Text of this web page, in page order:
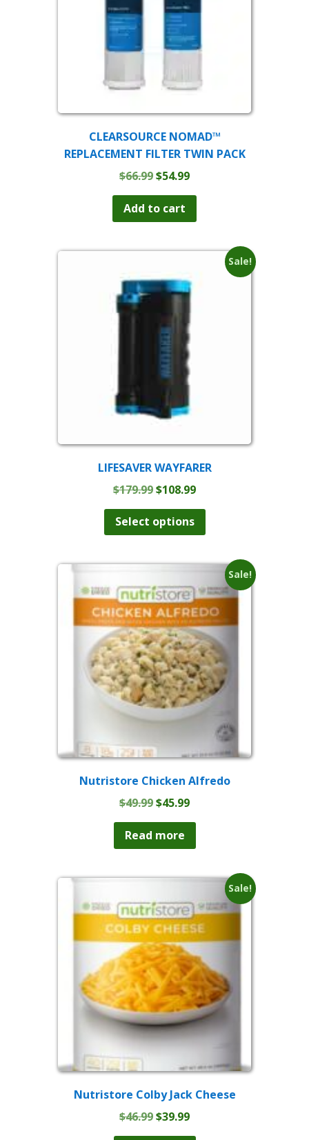
CLEARSOURCE NOMAD™
REPLACEMENT FILTER TWIN PACK
$66.99Original
was:
$66.99.
$54.99Current
$54.99.
Add to cart
Sale!
LIFESAVER WAYFARER
$179.99Original
was:
$179.99.
$108.99Current
$108.99.
Select options
Sale!
Nutristore Chicken Alfredo
$49.99Original
was:
$49.99.
$45.99Current
$45.99.
Read more
Sale!
Nutristore Colby Jack Cheese
$46.99Original
$39.99Current